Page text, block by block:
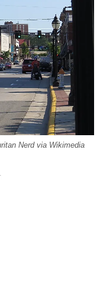
Nerd via Wikimedia